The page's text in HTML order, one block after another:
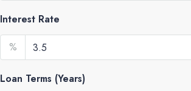
Interest Rate
%
Loan Terms (Years)